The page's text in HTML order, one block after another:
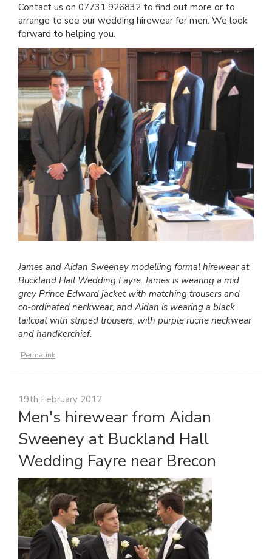
Contact us on 07731 926832 to find out more or to
arrange to see our wedding hirewear for men. We look
forward to helping you.
James and Aidan Sweeney modelling formal hirewear at
Buckland Hall Wedding Fayre. James is wearing a mid
grey Prince Edward jacket with matching trousers and
co-ordinated neckwear, and Aidan is wearing a black
tailcoat with striped trousers, with purple ruche neckwear
and handkerchief.
Permalink
19th February 2012
Men's hirewear from Aidan
Sweeney at Buckland Hall
Wedding Fayre near Brecon